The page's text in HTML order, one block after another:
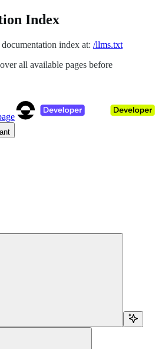
Index
index at: /llms.txt
all available pages before